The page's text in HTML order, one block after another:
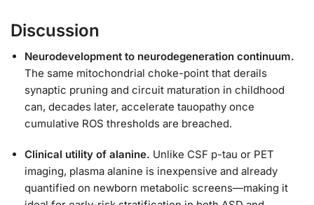
Discussion
Neurodevelopment to neurodegeneration continuum.
The same mitochondrial choke-point that derails
synaptic pruning and circuit maturation in childhood
can, decades later, accelerate tauopathy once
cumulative ROS thresholds are breached.
Clinical utility of alanine. Unlike CSF p-tau or PET
imaging, plasma alanine is inexpensive and already
quantified on newborn metabolic screens—making it